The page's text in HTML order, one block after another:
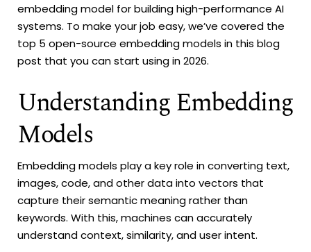
embedding model for building high-performance AI
systems. To make your job easy, we’ve covered the
top 5 open-source embedding models in this blog
post that you can start using in 2026.
Understanding Embedding
Models
Embedding models play a key role in converting text,
images, code, and other data into vectors that
capture their semantic meaning rather than
keywords. With this, machines can accurately
understand context, similarity, and user intent.